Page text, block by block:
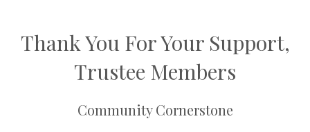
Thank You For Your Support,
Trustee Members
Community Cornerstone